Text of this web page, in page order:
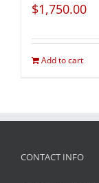
$1,750.00
Add to cart
CONTACT INFO